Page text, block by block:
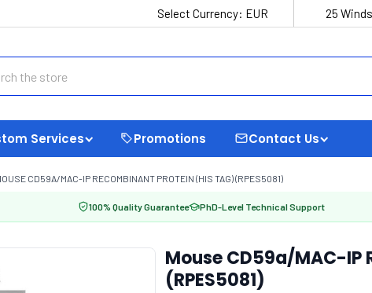
Select Currency: EUR 25
Services Promotions Contact Us
CD59A/MAC-IP RECOMBINANT PROTEIN (HIS TAG) (RPES5081)
100% Quality Guarantee PhD-Level Technical Support
Mouse CD59a/MAC-
(RPES5081)